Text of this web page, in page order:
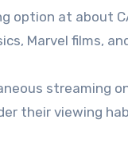
at about
Marvel films,
streaming
their viewing